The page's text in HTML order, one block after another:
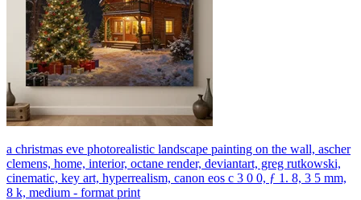
a christmas eve photorealistic landscape painting on the wall, ascher
clemens, home, interior, octane render, deviantart, greg rutkowski,
cinematic, key art, hyperrealism, canon eos c 3 0 0, ƒ 1. 8, 3 5 mm,
8 k, medium - format print